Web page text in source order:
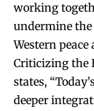
working
undermine the
Western
Criticizing the
states,
deeper